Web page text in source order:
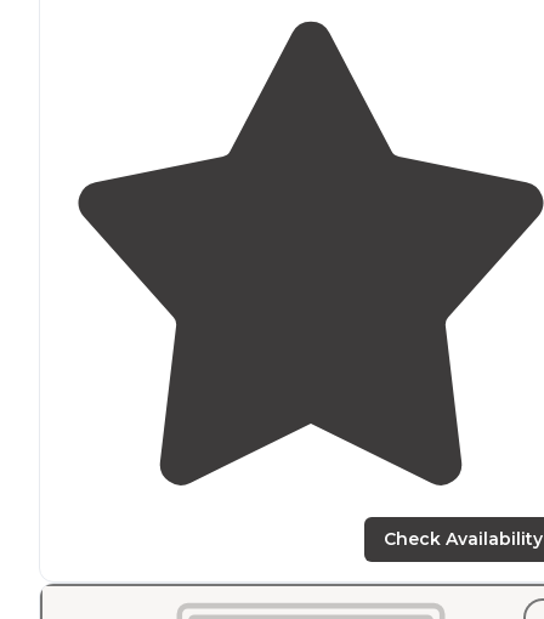
Check Availability